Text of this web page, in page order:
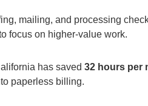
mailing, and processing
focus on higher-value work.
has saved32 hours per
paperless billing.